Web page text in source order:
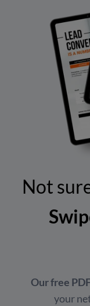
Not
Our free
your